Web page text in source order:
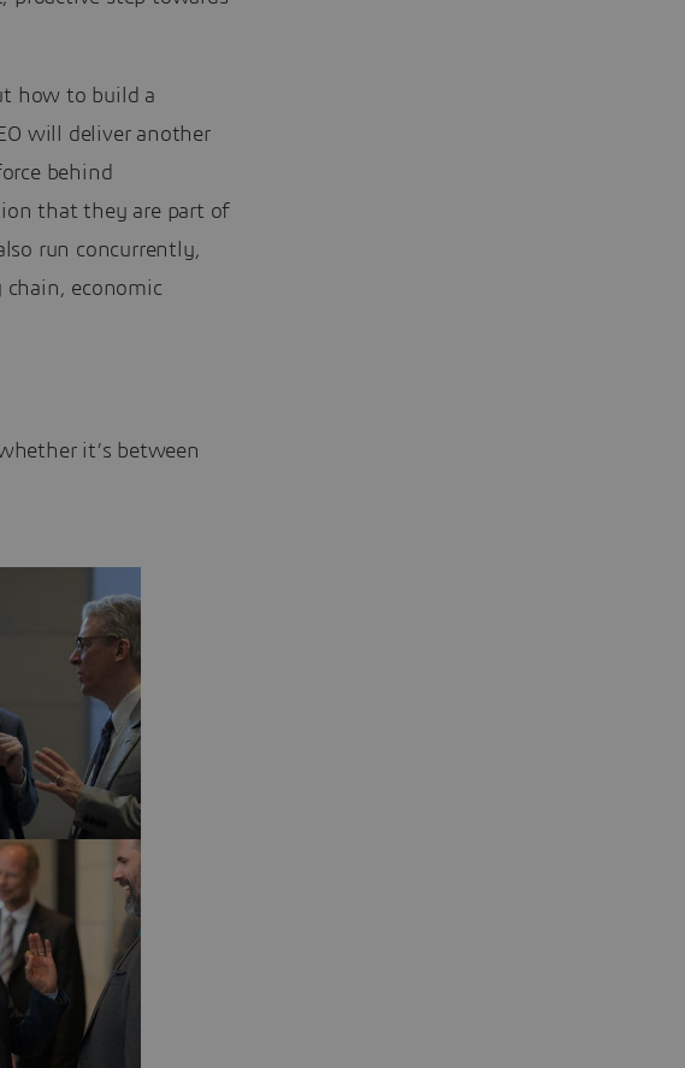
how to build a
will deliver another
behind
that they are part of
run concurrently,
chain, economic
it’s between